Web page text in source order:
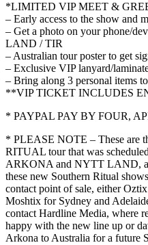
*LIMITED VIP MEET &
– Early access to the show and
– Get a photo on your phone/
LAND / TIR
– Australian tour poster to get
– Exclusive VIP lanyard/
– Bring along 3 personal items
**VIP TICKET INCLUDES
* PAYPAL PAY BY FOUR,
* PLEASE NOTE – These are
RITUAL tour that was
ARKONA and NYTT LAND,
these new Southern Ritual
contact point of sale, either
Moshtix for Sydney and
contact Hardline Media, where
happy with the new line up or
Arkona to Australia for a future